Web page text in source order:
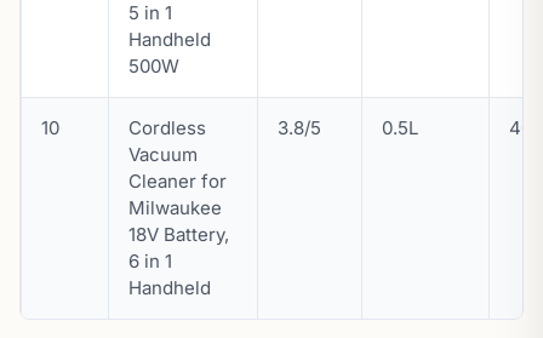
5 in 1
Handheld
500W
10
Cordless
Vacuum
Cleaner for
Milwaukee
18V Battery,
6 in 1
Handheld
3.8/5 0.5L 46